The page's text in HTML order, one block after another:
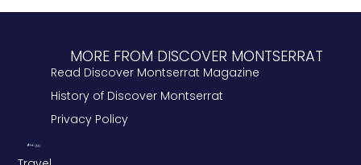
MORE FROM DISCOVER MONTSERRAT
Read Discover Montserrat Magazine
History of Discover Montserrat
Privacy Policy